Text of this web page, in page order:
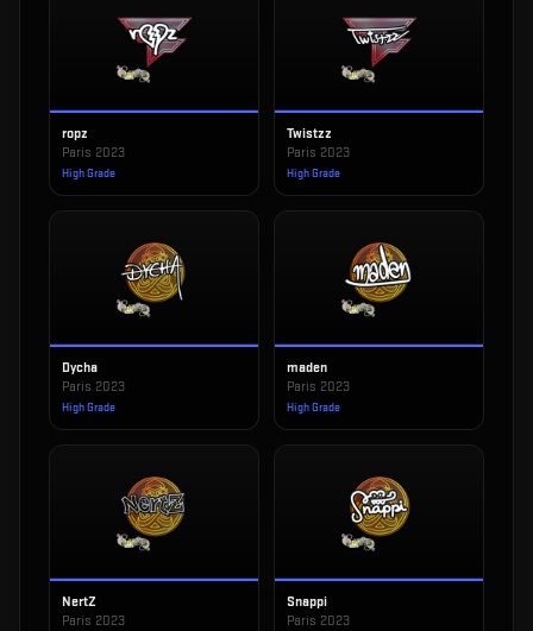
ropz
Paris 2023
High Grade
Twistzz
Paris 2023
High Grade
Dycha
Paris 2023
High Grade
maden
Paris 2023
High Grade
NertZ
Paris 2023
Snappi
Paris 2023